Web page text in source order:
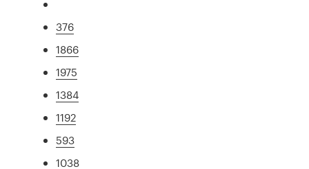
376
1866
1975
1384
1192
593
1038